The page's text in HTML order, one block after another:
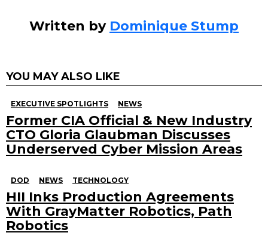
Written by Dominique Stump
YOU MAY ALSO LIKE
EXECUTIVE SPOTLIGHTS NEWS
Former CIA Official & New Industry
CTO Gloria Glaubman Discusses
Underserved Cyber Mission Areas
DOD NEWS TECHNOLOGY
HII Inks Production Agreements
With GrayMatter Robotics, Path
Robotics